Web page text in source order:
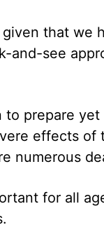
that we
and-see
to prepare
effects of
numerous
for all